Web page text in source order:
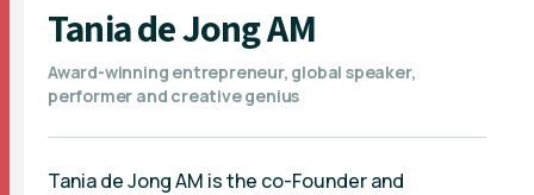
Tania de Jong AM
Award-winning entrepreneur, global speaker,
performer and creative genius
Tania de Jong AM is the co-Founder and